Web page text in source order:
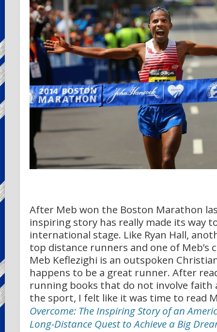
After Meb won the Boston Marathon
inspiring story has really made its way
international stage. Like Ryan Hall,
top distance runners and one of Meb’s
Meb Keflezighi is an outspoken
happens to be a great runner. After
running books that do not involve faith
the sport, I felt like it was time to read
Overcome: The Inspiring Story of an
Long-Distance Quest to Achieve a Big